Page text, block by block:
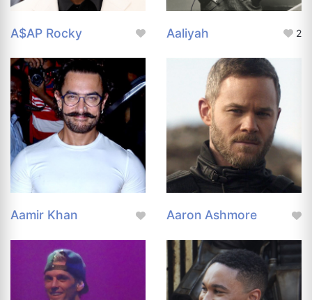
A$AP Rocky Aaliyah 2
Aamir Khan Aaron Ashmore